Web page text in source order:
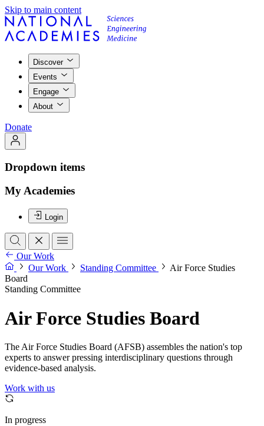
Skip to main content
Discover
Events
Engage
About
Donate
Dropdown items
My Academies
Login
Our Work
Our Work
Standing Committee
Air Force Studies
Board
Standing Committee
Air Force Studies Board
The Air Force Studies Board (AFSB) assembles the nation's top
experts to answer pressing interdisciplinary questions through
evidence-based analysis.
Work with us
In progress